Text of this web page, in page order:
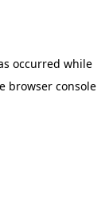
occurred while
browser console